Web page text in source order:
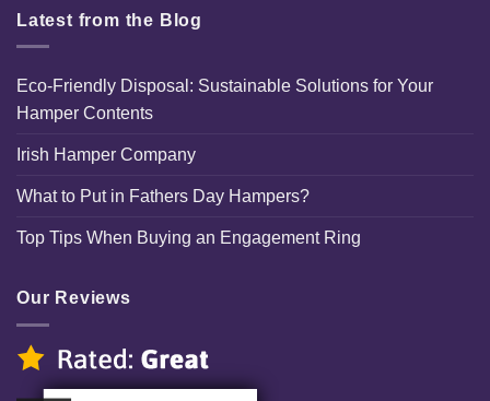
Latest from the Blog
Eco-Friendly Disposal: Sustainable Solutions for Your
Hamper Contents
Irish Hamper Company
What to Put in Fathers Day Hampers?
Top Tips When Buying an Engagement Ring
Our Reviews